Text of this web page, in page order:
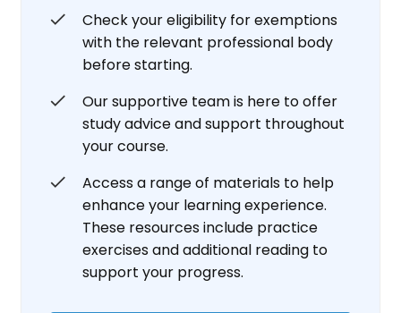
Check your eligibility for exemptions
with the relevant professional body
before starting.
Our supportive team is here to offer
study advice and support throughout
your course.
Access a range of materials to help
enhance your learning experience.
These resources include practice
exercises and additional reading to
support your progress.